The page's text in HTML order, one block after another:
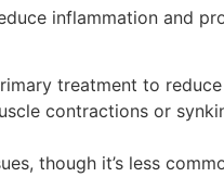
inflammation and
treatment to
contractions or
though it’s less